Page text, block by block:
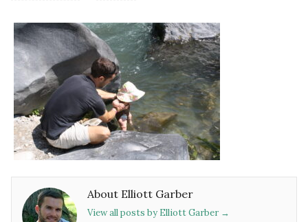
About Elliott Garber
View all posts by Elliott Garber →